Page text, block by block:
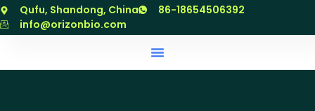
跳
至
Qufu, Shandong, China
86-18654506392
info@orizonbio.com